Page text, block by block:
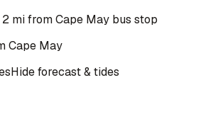
mi from Cape May bus stop
Cape May
Hide forecast & tides